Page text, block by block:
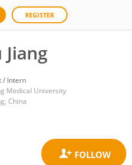
REGISTER
Jiang
/ Intern
Medical University
China